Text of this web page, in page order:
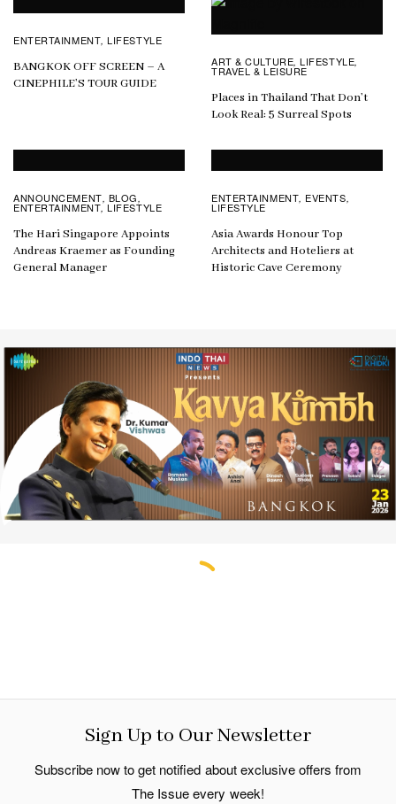
ENTERTAINMENT,LIFESTYLE
BANGKOK OFF SCREEN – A
CINEPHILE’S TOUR GUIDE
ART & CULTURE,LIFESTYLE,
TRAVEL & LEISURE
Places in Thailand That Don’t
Look Real: 5 Surreal Spots
ANNOUNCEMENT, BLOG ,
ENTERTAINMENT,LIFESTYLE
The Hari Singapore Appoints
Andreas Kraemer as Founding
General Manager
ENTERTAINMENT, EVENTS,
LIFESTYLE
Asia Awards Honour Top
Architects and Hoteliers at
Historic Cave Ceremony
Sign Up to Our Newsletter
Subscribe now to get notified about exclusive offers from
The Issue every week!